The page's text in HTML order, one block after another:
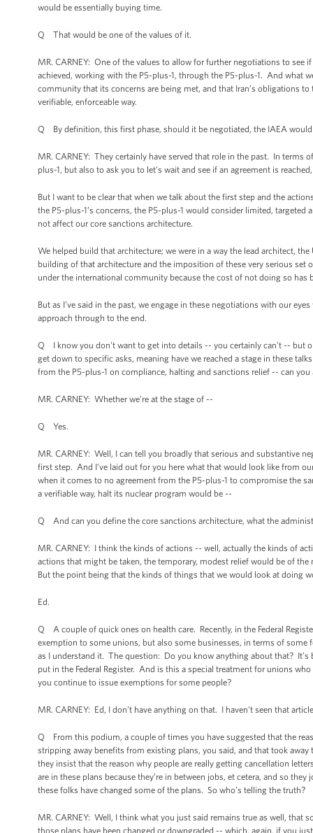
would be essentially buying time.
Q That would be one of the values of it.
MR. CARNEY: One of the values to allow for further negotiations to see
achieved, working with the P5-plus-1, through the P5-plus-1. And what
community that its concerns are being met, and that Iran’s obligations
verifiable, enforceable way.
Q By definition, this first phase, should it be negotiated, the IAEA
MR. CARNEY: They certainly have served that role in the past. In
plus-1, but also to ask you to let’s wait and see if an agreement is
But I want to be clear that when we talk about the first step and the
the P5-plus-1’s concerns, the P5-plus-1 would consider limited,
not affect our core sanctions architecture.
We helped build that architecture; we were in a way the lead architect,
building of that architecture and the imposition of these very serious
under the international community because the cost of not doing so has
But as I’ve said in the past, we engage in these negotiations with our
approach through to the end.
Q I know you don't want to get into details -- you certainly can't -- but
get down to specific asks, meaning have we reached a stage in these
from the P5-plus-1 on compliance, halting and sanctions relief -- can
MR. CARNEY: Whether we’re at the stage of --
Q Yes.
MR. CARNEY: Well, I can tell you broadly that serious and substantive
first step. And I’ve laid out for you here what that would look like from
when it comes to no agreement from the P5-plus-1 to compromise the
a verifiable way, halt its nuclear program would be --
Q And can you define the core sanctions architecture, what the
MR. CARNEY: I think the kinds of actions -- well, actually the kinds of
actions that might be taken, the temporary, modest relief would be of
But the point being that the kinds of things that we would look at doing
Ed.
Q A couple of quick ones on health care. Recently, in the Federal
exemption to some unions, but also some businesses, in terms of
as I understand it. The question: Do you know anything about that? It’s
put in the Federal Register. And is this a special treatment for unions
you continue to issue exemptions for some people?
MR. CARNEY: Ed, I don’t have anything on that. I haven’t seen that
Q From this podium, a couple of times you have suggested that the
stripping away benefits from existing plans, you said, and that took
they insist that the reason why people are really getting cancellation
are in these plans because they’re in between jobs, et cetera, and so
these folks have changed some of the plans. So who’s telling the truth?
MR. CARNEY: Well, I think what you just said remains true as well, that
those plans have been changed or downgraded -- which, again, if you